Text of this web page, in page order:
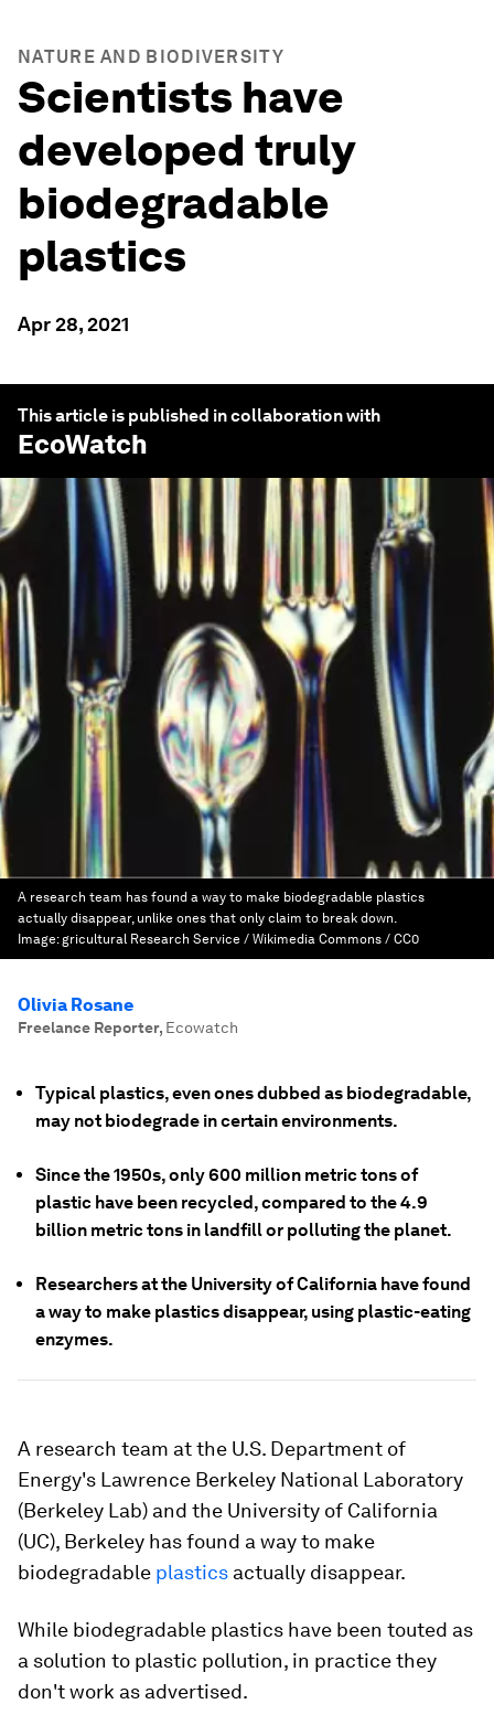
NATURE AND BIODIVERSITY
Scientists have
developed truly
biodegradable
plastics
Apr 28, 2021
This article is published in collaboration with
EcoWatch
A research team has found a way to make biodegradable plastics
actually disappear, unlike ones that only claim to break down.
Image:gricultural Research Service / Wikimedia Commons / CC0
Olivia Rosane
Freelance Reporter, Ecowatch
Typical plastics, even ones dubbed as biodegradable,
may not biodegrade in certain environments.
Since the 1950s, only 600 million metric tons of
plastic have been recycled, compared to the 4.9
billion metric tons in landfill or polluting the planet.
Researchers at the University of California have found
a way to make plastics disappear, using plastic-eating
enzymes.
A research team at the U.S. Department of
Energy's Lawrence Berkeley National Laboratory
(Berkeley Lab) and the University of California
(UC), Berkeley has found a way to make
biodegradable plastics actually disappear.
While biodegradable plastics have been touted as
a solution to plastic pollution, in practice they
don't work as advertised.